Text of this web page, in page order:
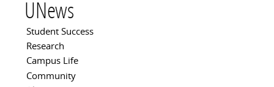
UNews
Main menu
Student Success
Research
Campus Life
Community